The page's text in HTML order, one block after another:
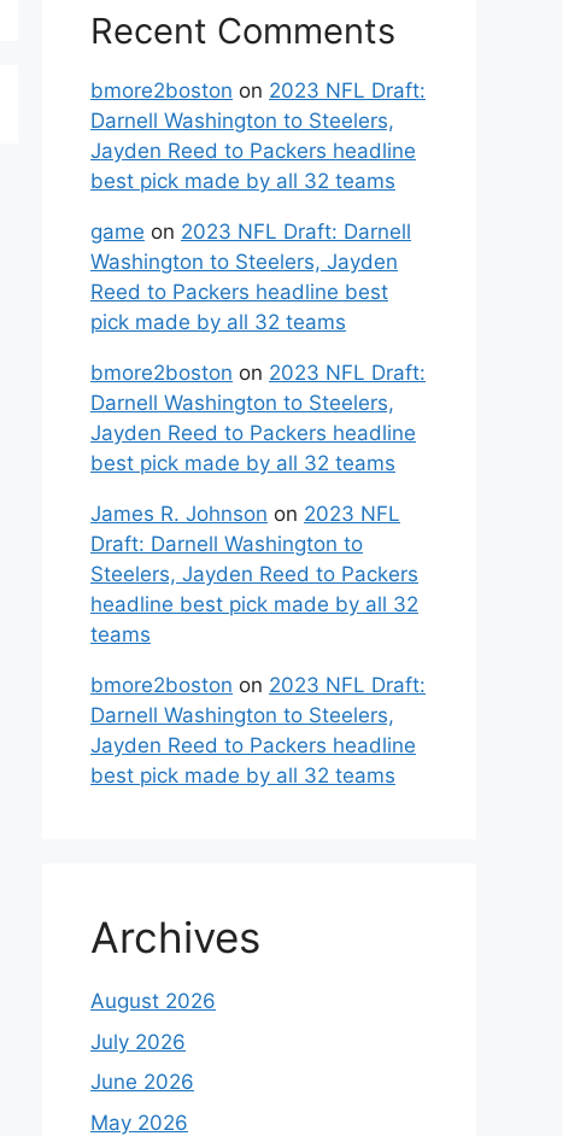
Recent Comments
bmore2boston on 2023 NFL Draft:
Darnell Washington to Steelers,
Jayden Reed to Packers headline
best pick made by all 32 teams
game on 2023 NFL Draft: Darnell
Washington to Steelers, Jayden
Reed to Packers headline best
pick made by all 32 teams
bmore2boston on 2023 NFL Draft:
Darnell Washington to Steelers,
Jayden Reed to Packers headline
best pick made by all 32 teams
James R. Johnson on 2023 NFL
Draft: Darnell Washington to
Steelers, Jayden Reed to Packers
headline best pick made by all 32
teams
bmore2boston on 2023 NFL Draft:
Darnell Washington to Steelers,
Jayden Reed to Packers headline
best pick made by all 32 teams
Archives
August 2026
July 2026
June 2026
May 2026